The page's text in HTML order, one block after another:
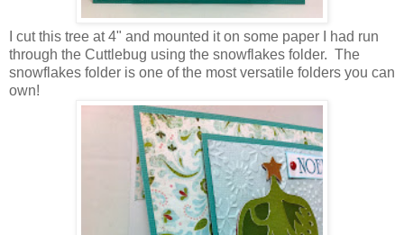
I cut this tree at 4" and mounted it on some paper I had run
through the Cuttlebug using the snowflakes folder. The
snowflakes folder is one of the most versatile folders you can
own!